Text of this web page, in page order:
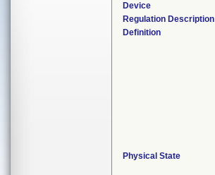
Device
Regulation Description
Definition
Physical State